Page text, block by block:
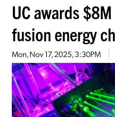
UC awards
fusion energy
Mon, Nov 17, 2025, 3:30PM